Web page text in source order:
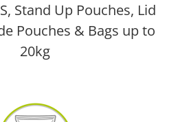
Stand Up Pouches, Lid
Pouches & Bags up to
20kg